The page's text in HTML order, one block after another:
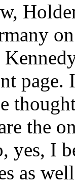
page.
the
yes, I
as